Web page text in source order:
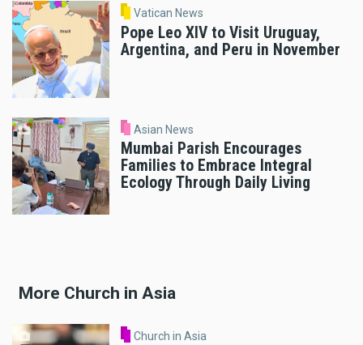
Vatican News
Pope Leo XIV to Visit Uruguay,
Argentina, and Peru in November
Asian News
Mumbai Parish Encourages
Families to Embrace Integral
Ecology Through Daily Living
More Church in Asia
Church in Asia